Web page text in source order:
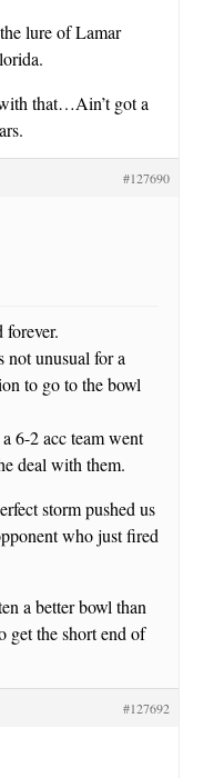
lure of Lamar
that…Ain’t got a
#127690
forever.
not unusual for a
to go to the bowl
6-2 acc team went
deal with them.
storm pushed us
who just fired
a better bowl than
get the short end of
#127692